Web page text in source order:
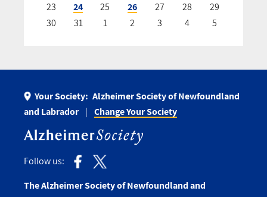
23
24 25 26 27 28
29
30
31 1 2 3 4 5
Your Society: Alzheimer Society of Newfoundland
and Labrador
Change Your Society
Follow us:
The Alzheimer Society of Newfoundland and